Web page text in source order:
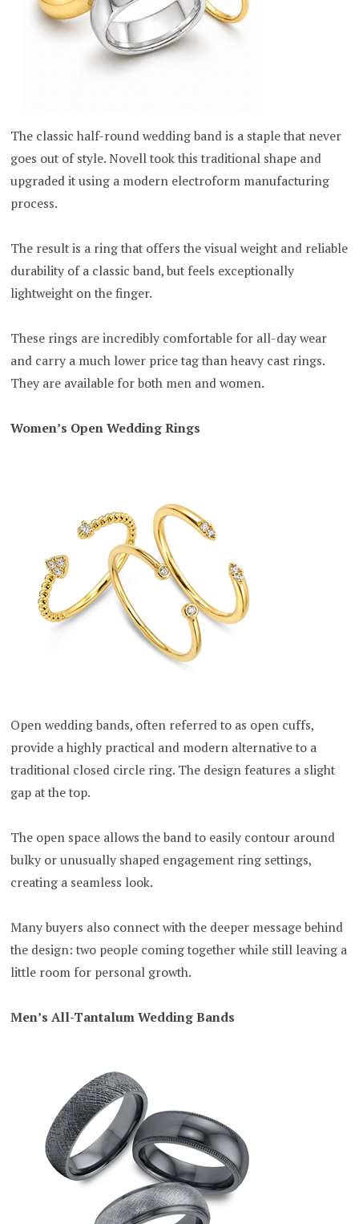
The classic half-round wedding band is a staple that never
goes out of style. Novell took this traditional shape and
upgraded it using a modern electroform manufacturing
process.
The result is a ring that offers the visual weight and reliable
durability of a classic band, but feels exceptionally
lightweight on the finger.
These rings are incredibly comfortable for all-day wear
and carry a much lower price tag than heavy cast rings.
They are available for both men and women.
Women’s Open Wedding Rings
Open wedding bands, often referred to as open cuffs,
provide a highly practical and modern alternative to a
traditional closed circle ring. The design features a slight
gap at the top.
The open space allows the band to easily contour around
bulky or unusually shaped engagement ring settings,
creating a seamless look.
Many buyers also connect with the deeper message behind
the design: two people coming together while still leaving a
little room for personal growth.
Men’s All-Tantalum Wedding Bands